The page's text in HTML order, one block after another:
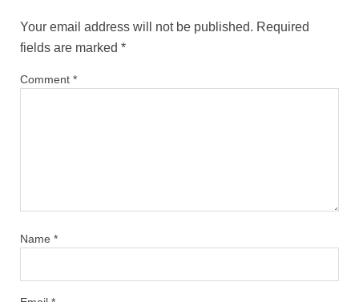
Your email address will not be published. Required
fields are marked *
Comment *
Name *